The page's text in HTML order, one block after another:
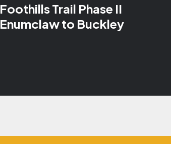
Foothills Trail Phase II
Enumclaw to Buckley